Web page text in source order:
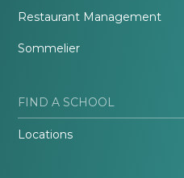
Restaurant Management
Sommelier
FIND A SCHOOL
Locations